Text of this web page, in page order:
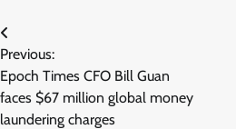
Post
navigation
Previous:
Epoch Times CFO Bill Guan
faces $67 million global money
laundering charges